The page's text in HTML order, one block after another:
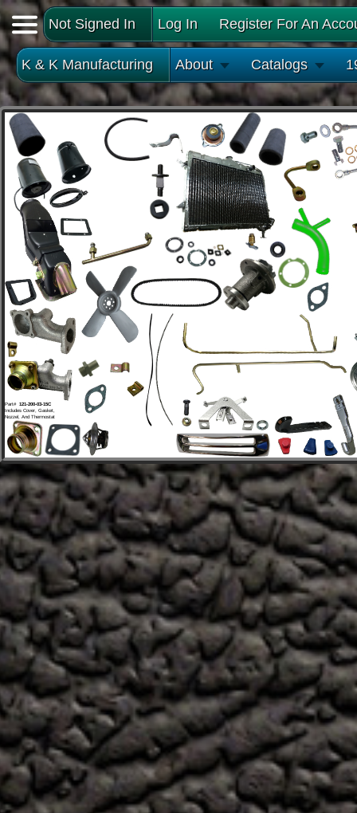
Not Signed In Log In Register For An
K & K Manufacturing About Catalogs
Part# 121-200-03-15C
Includes Cover, Gasket,
Nozzel, And Thermostat